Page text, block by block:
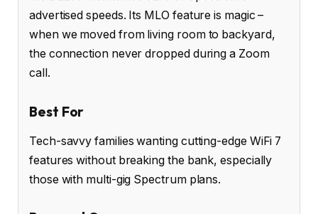
advertised speeds. Its MLO feature is magic –
when we moved from living room to backyard,
the connection never dropped during a Zoom
call.
Best For
Tech-savvy families wanting cutting-edge WiFi 7
features without breaking the bank, especially
those with multi-gig Spectrum plans.